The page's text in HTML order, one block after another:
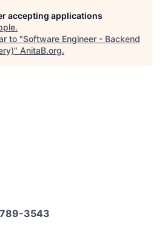
accepting applications
.
to "Software Engineer - Backend
" AnitaB.org.
3543